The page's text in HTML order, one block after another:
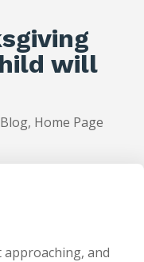
will
Blog, Home Page
and